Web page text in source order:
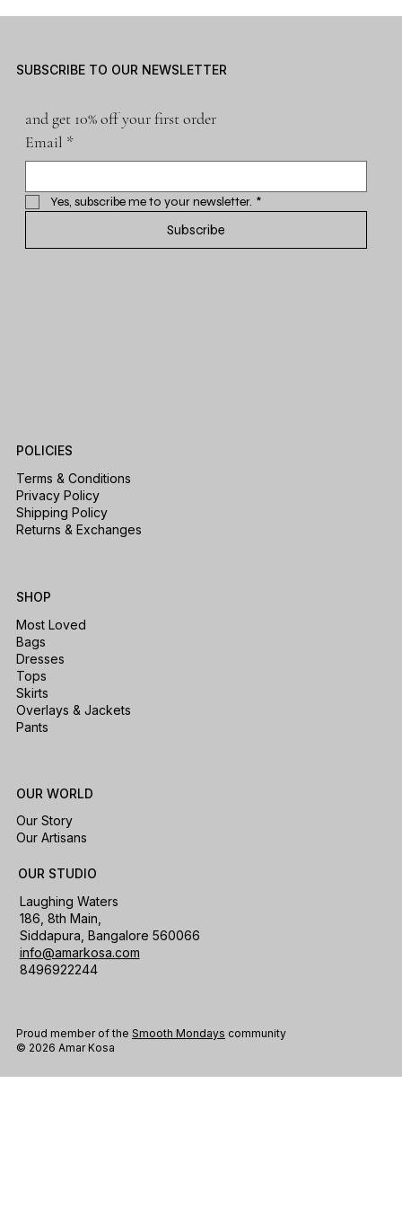
SUBSCRIBE TO OUR NEWSLETTER
and get 10% off your first order
Email *
Yes, subscribe me to your newsletter. *
Subscribe
Proud member of the Smooth Mondays community
© 2026 Amar Kosa
OUR WORLD
Our Story
Our Artisans
OUR STUDIO
Laughing Waters
186, 8th Main,
Siddapura, Bangalore 560066
info@amarkosa.com
8496922244
SHOP
Most Loved
Bags
Dresses
Tops
Skirts
Overlays & Jackets
Pants
POLICIES
Terms & Conditions
Privacy Policy
Shipping Policy
Returns & Exchanges